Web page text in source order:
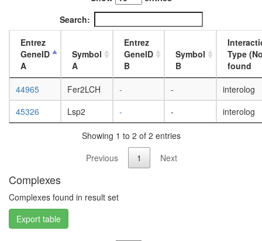
Ecsit
complex
(ECSIT,
MT-
CO2,
GAPDH,
TRAF6,
ovary,
virgin
4-day
female
mated
4-day
female
testis,
Search:
Entrez
GeneID
A
Symbol
A
Entrez
GeneID
B
Symbol
B
Type
found
44965
Fer2LCH - -
interolog
45326
Lsp2 - - interolog
Showing 1 to 2 of 2 entries
Previous
1 Next
Complexes
Complexes found in result set
Export table